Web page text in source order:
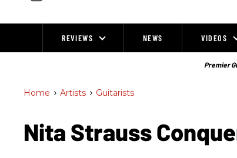
REVIEWS NEWS VIDEOS
Premier
Home > Artists > Guitarists
Nita Strauss